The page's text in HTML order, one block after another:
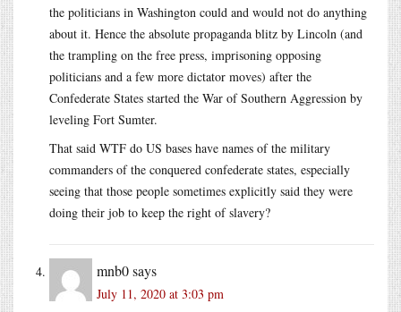
the politicians in Washington could and would not do anything
about it. Hence the absolute propaganda blitz by Lincoln (and
the trampling on the free press, imprisoning opposing
politicians and a few more dictator moves) after the
Confederate States started the War of Southern Aggression by
leveling Fort Sumter.
That said WTF do US bases have names of the military
commanders of the conquered confederate states, especially
seeing that those people sometimes explicitly said they were
doing their job to keep the right of slavery?
mnb0says
July 11, 2020 at 3:03 pm